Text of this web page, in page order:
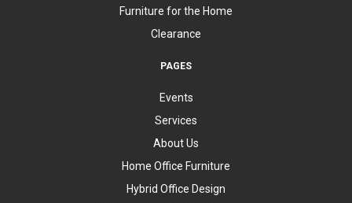
Furniture for the Home
Clearance
PAGES
Events
Services
About Us
Home Office Furniture
Hybrid Office Design